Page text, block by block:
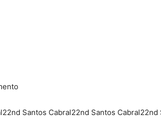
Santos Cabral22nd Santos